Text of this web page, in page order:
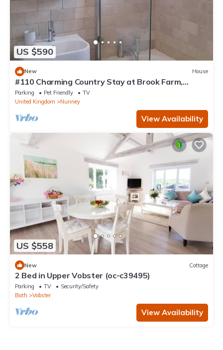
US $590
New House
#110 Charming Country Stay at Brook Farm,
Somerset
Parking Pet Friendly
TV
United Kingdom
Nunney
View Availability
US $558
New Cottage
2 Bed in Upper Vobster (oc-c39495)
Parking TV
Security/Safety
Bath
Vobster
View Availability